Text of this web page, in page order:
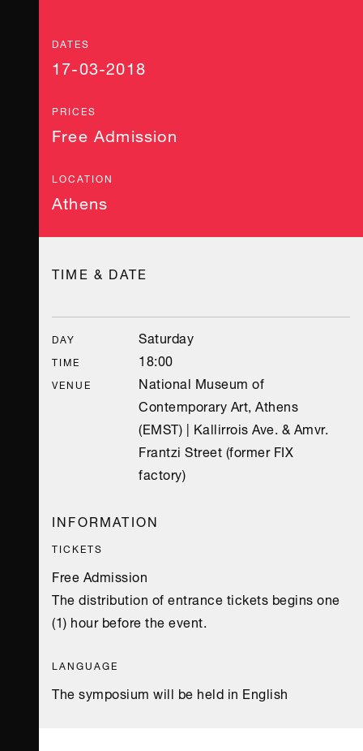
DATES
17-03-2018
PRICES
Free Admission
LOCATION
Athens
TIME & DATE
DAY Saturday
TIME 18:00
VENUE
National Museum of
Contemporary Art, Athens
(EMST) | Kallirrois Ave. & Amvr.
Frantzi Street (former FIX
factory)
INFORMATION
TICKETS
Free Admission
The distribution of entrance tickets begins one
(1) hour before the event.
LANGUAGE
The symposium will be held in English